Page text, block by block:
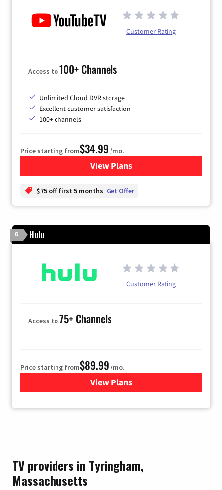
Customer Rating
Access to100+ Channels
Unlimited Cloud DVR storage
Excellent customer satisfaction
100+ channels
Price starting from$34.99 /mo.
View Plansfor YouTube TV
$75 off first 5 months Get Offer
6 Hulu
Customer Rating
Access to75+ Channels
Price starting from$89.99 /mo.
View Plans
for Hulu
TV providers in Tyringham,
Massachusetts